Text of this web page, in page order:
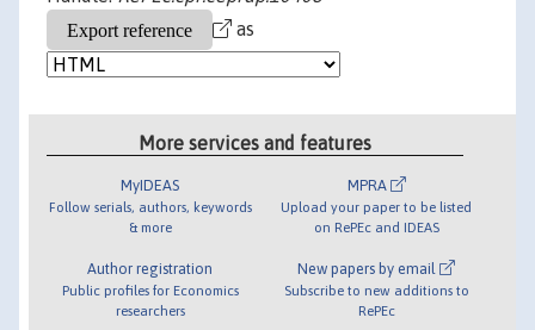
as
More services and features
MyIDEAS
Follow serials, authors, keywords
& more
Author registration
Public profiles for Economics
researchers
MPRA
Upload your paper to be listed
on RePEc and IDEAS
New papers by email
Subscribe to new additions to
RePEc